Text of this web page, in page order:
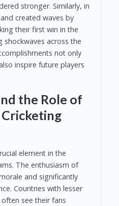
stronger. Similarly, in
created waves by
their first win in the
across the
not only
inspire future players
the Role of
element in the
The enthusiasm of
and significantly
Countries with lesser
see their fans